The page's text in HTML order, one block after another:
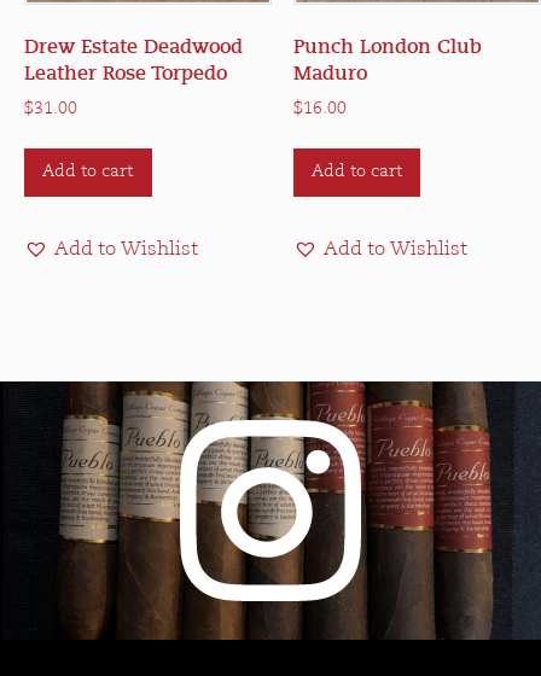
Drew Estate Deadwood
Leather Rose Torpedo
$31.00
Add to cart
Add to Wishlist
Punch London Club
Maduro
$16.00
Add to cart
Add to Wishlist